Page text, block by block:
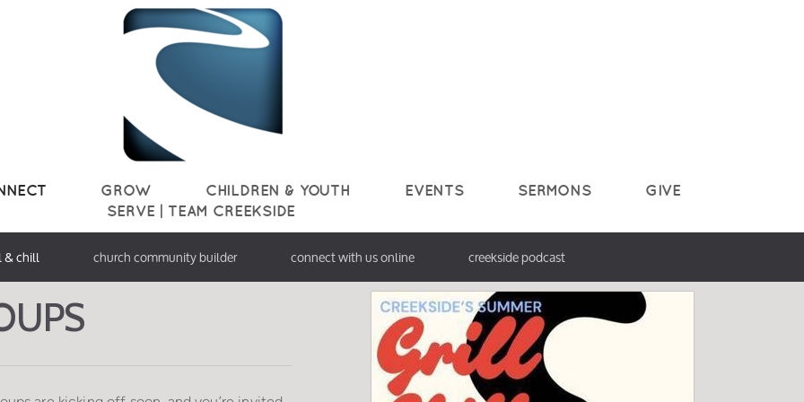
GROW CHILDREN & YOUTH EVENTS SERMONS
GIVE
SERVE | TEAM CREEKSIDE
& chill church community builder connect with us online creekside podcast
PS